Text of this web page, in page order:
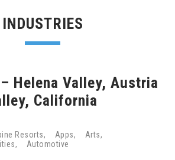
INDUSTRIES
Helena Valley, Austria
California
Resorts Apps
Arts
Automotive